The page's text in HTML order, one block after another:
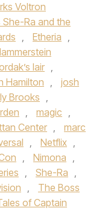
Voltron
She-Ra and the
, Etheria ,
lair ,
Hamilton ,
josh
Brooks ,
, magic ,
Center ,
marc
, Netflix ,
, Nimona ,
, She-Ra ,
,
The Boss
of Captain